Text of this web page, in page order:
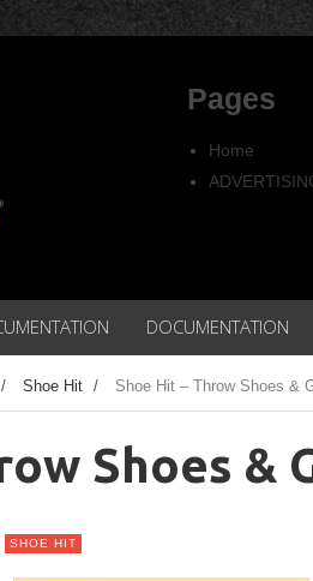
Pages
Home
DOCUMENTATION
/ Shoe Hit / Shoe Hit – Throw Shoes &
Shoes &
SHOE HIT